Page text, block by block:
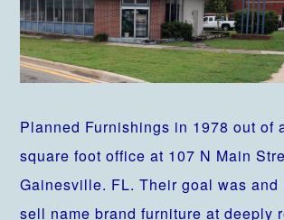
Planned Furnishings in 1978 out of
square foot office at 107 N Main
Gainesville. FL. Their goal was and
sell name brand furniture at deeply